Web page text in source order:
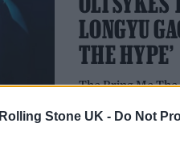
Rolling Stone UK - Do Not
LONGYU
THE HYPE’
The Bring Me